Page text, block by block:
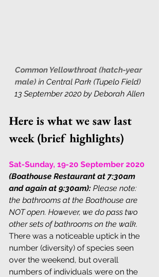
Common Yellowthroat (hatch-year
male) in Central Park (Tupelo Field)
13 September 2020 by Deborah Allen
Here is what we saw last
week (brief highlights)
Sat-Sunday, 19-20 September 2020
(Boathouse Restaurant at 7:30am
and again at 9:30am): Please note:
the bathrooms at the Boathouse are
NOT open. However, we do pass two
other sets of bathrooms on the walk.
There was a noticeable uptick in the
number (diversity) of species seen
over the weekend, but overall
numbers of individuals were on the